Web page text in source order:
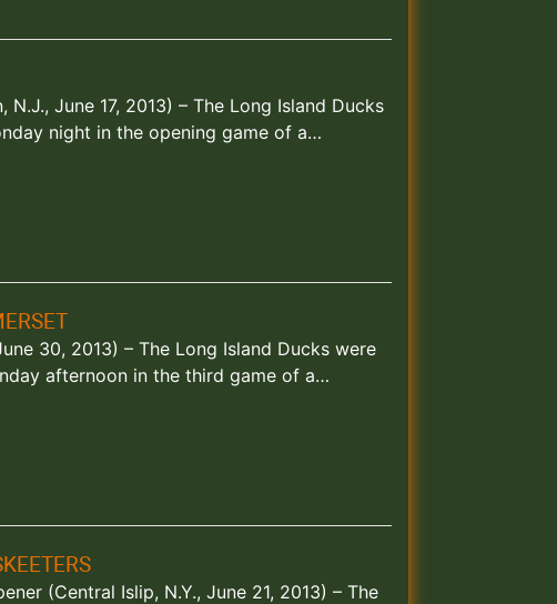
June 17, 2013) – The Long Island Ducks
night in the opening game of a…
30, 2013) – The Long Island Ducks were
afternoon in the third game of a…
(Central Islip, N.Y., June 21, 2013) – The